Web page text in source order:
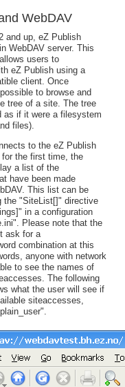
WebDAV
and up, eZ Publish
WebDAV server. This
users to
eZ Publish using a
client. Once
to browse and
tree of a site. The tree
as if it were a filesystem
files).
to the eZ Publish
for the first time, the
a list of the
have been made
This list can be
the "SiteList[]" directive
in a configuration
Please note that the
ask for a
combination at this
anyone with network
to see the names of
The following
what the user will see if
siteaccesses,